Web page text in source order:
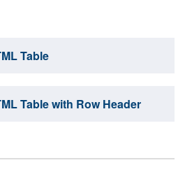
Table
Table with Row Header